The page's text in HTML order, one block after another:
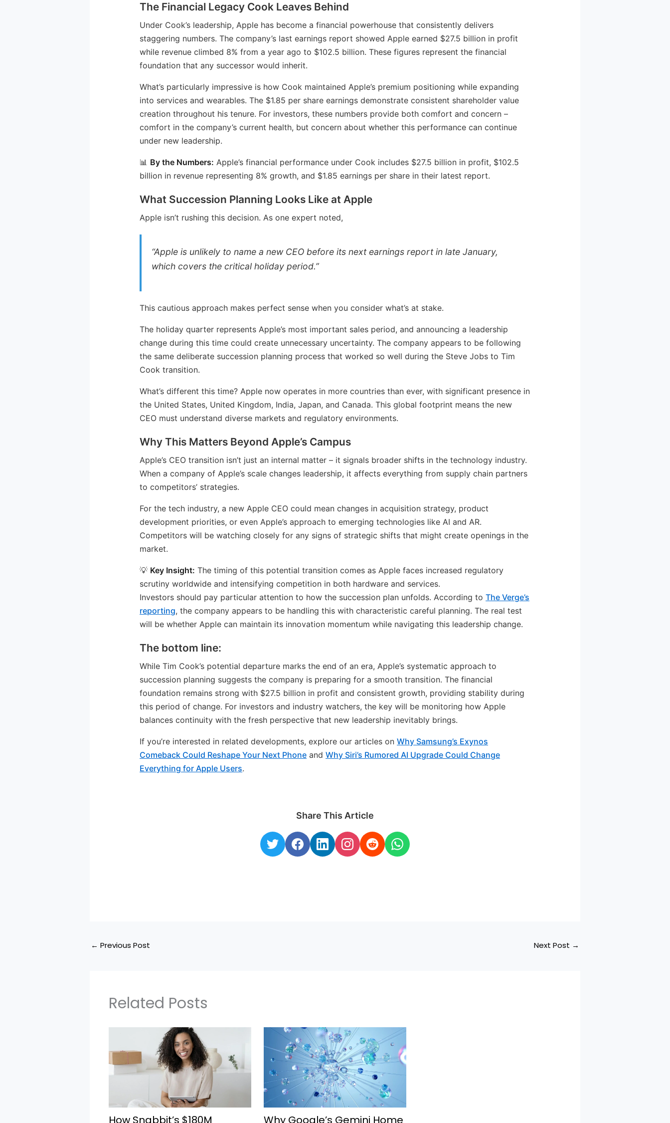
The Financial Legacy Cook Leaves Behind
Under Cook’s leadership, Apple has become a financial powerhouse that consistently delivers
staggering numbers. The company’s last earnings report showed Apple earned $27.5 billion in profit
while revenue climbed 8% from a year ago to $102.5 billion. These figures represent the financial
foundation that any successor would inherit.
What’s particularly impressive is how Cook maintained Apple’s premium positioning while expanding
into services and wearables. The $1.85 per share earnings demonstrate consistent shareholder value
creation throughout his tenure. For investors, these numbers provide both comfort and concern –
comfort in the company’s current health, but concern about whether this performance can continue
under new leadership.
📊 By the Numbers: Apple’s financial performance under Cook includes $27.5 billion in profit, $102.5
billion in revenue representing 8% growth, and $1.85 earnings per share in their latest report.
What Succession Planning Looks Like at Apple
Apple isn’t rushing this decision. As one expert noted,
“Apple is unlikely to name a new CEO before its next earnings report in late January,
which covers the critical holiday period.”
This cautious approach makes perfect sense when you consider what’s at stake.
The holiday quarter represents Apple’s most important sales period, and announcing a leadership
change during this time could create unnecessary uncertainty. The company appears to be following
the same deliberate succession planning process that worked so well during the Steve Jobs to Tim
Cook transition.
What’s different this time? Apple now operates in more countries than ever, with significant presence in
the United States, United Kingdom, India, Japan, and Canada. This global footprint means the new
CEO must understand diverse markets and regulatory environments.
Why This Matters Beyond Apple’s Campus
Apple’s CEO transition isn’t just an internal matter – it signals broader shifts in the technology industry.
When a company of Apple’s scale changes leadership, it affects everything from supply chain partners
to competitors’ strategies.
For the tech industry, a new Apple CEO could mean changes in acquisition strategy, product
development priorities, or even Apple’s approach to emerging technologies like AI and AR.
Competitors will be watching closely for any signs of strategic shifts that might create openings in the
market.
💡 Key Insight: The timing of this potential transition comes as Apple faces increased regulatory
scrutiny worldwide and intensifying competition in both hardware and services.
Investors should pay particular attention to how the succession plan unfolds. According toThe Verge’s
reporting, the company appears to be handling this with characteristic careful planning. The real test
will be whether Apple can maintain its innovation momentum while navigating this leadership change.
The bottom line:
While Tim Cook’s potential departure marks the end of an era, Apple’s systematic approach to
succession planning suggests the company is preparing for a smooth transition. The financial
foundation remains strong with $27.5 billion in profit and consistent growth, providing stability during
this period of change. For investors and industry watchers, the key will be monitoring how Apple
balances continuity with the fresh perspective that new leadership inevitably brings.
If you’re interested in related developments, explore our articles onWhy Samsung’s Exynos
Comeback Could Reshape Your Next Phone andWhy Siri’s Rumored AI Upgrade Could Change
Everything for Apple Users.
Share This Article
← Previous Post Next Post →
Related Posts
How Snabbit’s $180M Why Google’s Gemini Home